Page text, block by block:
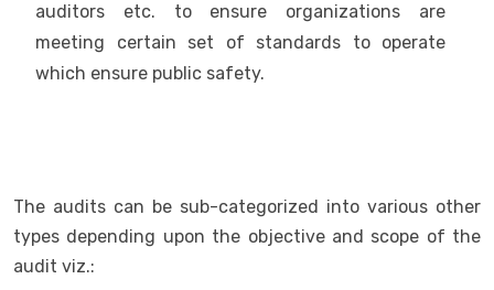
auditors etc. to ensure organizations are
meeting certain set of standards to operate
which ensure public safety.
The audits can be sub-categorized into various other
types depending upon the objective and scope of the
audit viz.: